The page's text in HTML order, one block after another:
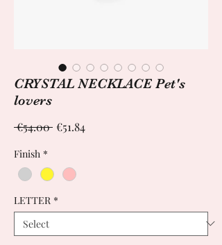
CRYSTAL NECKLACE Pet's
lovers
€54.00 Regular
€51.84Sale
Finish *
LETTER *